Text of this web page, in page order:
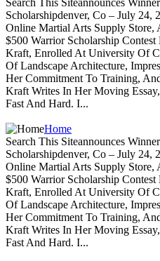
Search This Siteannounces
Scholarshipdenver, Co – July 24,
Online Martial Arts Supply Store,
$500 Warrior Scholarship
Kraft, Enrolled At University Of
Of Landscape Architecture,
Her Commitment To Training,
Kraft Writes In Her Moving
Fast And Hard. I...
Home
Search This Siteannounces
Scholarshipdenver, Co – July 24,
Online Martial Arts Supply Store,
$500 Warrior Scholarship
Kraft, Enrolled At University Of
Of Landscape Architecture,
Her Commitment To Training,
Kraft Writes In Her Moving
Fast And Hard. I...